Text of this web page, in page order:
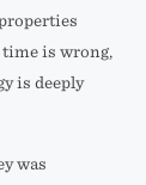
is wrong,
is deeply
was